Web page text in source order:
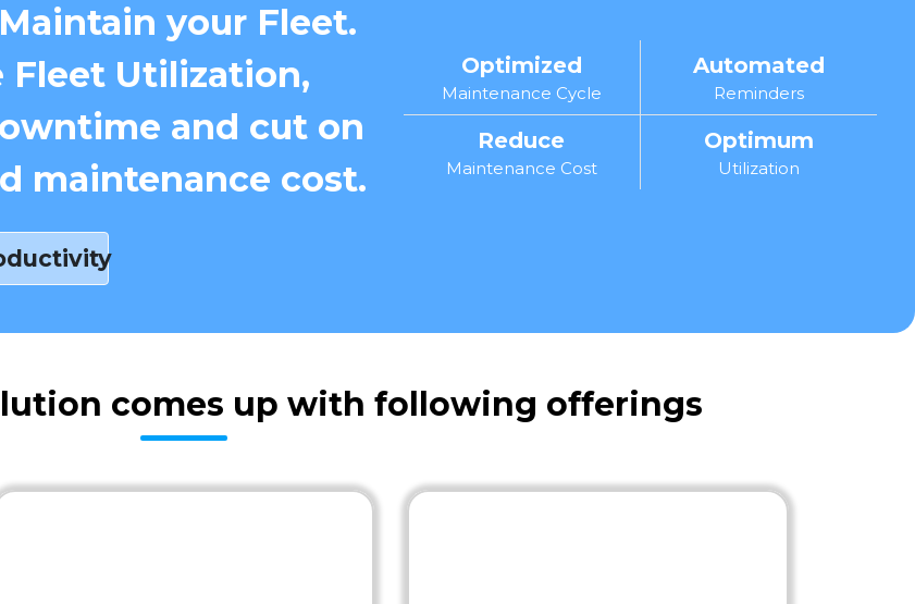
your Fleet.
Fleet Utilization,
and cut on
maintenance cost.
Optimized
Maintenance Cycle
Reduce
Maintenance Cost
Automated
Reminders
Optimum
Utilization
comes up with following offerings